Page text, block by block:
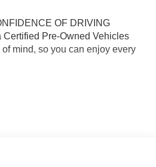
OF DRIVING
Pre-Owned Vehicles
mind, so you can enjoy every
available in Santa Fe, NM.
handling from its